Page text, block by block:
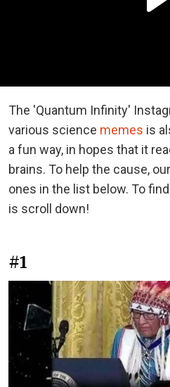
The 'Quantum Infinity'
various science memes is
a fun way, in hopes that it
brains. To help the cause,
ones in the list below. To
is scroll down!
#1